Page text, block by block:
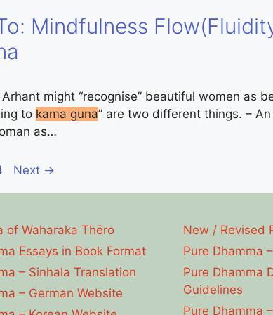
Mindfulness
might “recognise” beautiful women as
to kama guna” are two different things. –
as…
Next →
of Waharaka Thēro
Essays in Book Format
– Sinhala Translation
– German Website
New / Revised
Pure Dhamma
Pure Dhamma
Guidelines
Pure Dhamma